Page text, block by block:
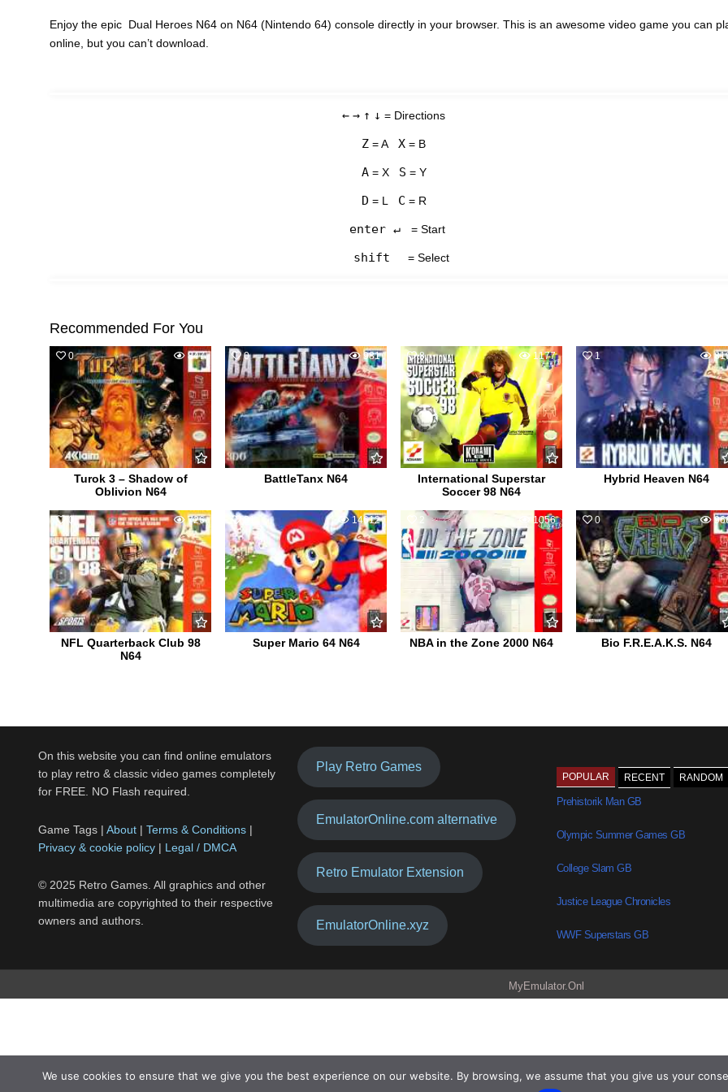
Enjoy the epic Dual Heroes N64 on N64 (Nintendo 64) console directly in your browser. This is an awesome video game you can
online, but you can’t download.
← → ↑ ↓ = Directions
Z = A X = B
A= X S = Y
D = L C = R
enter ↵ = Start
shift = Select
Recommended For You
0 847
Turok 3 – Shadow of
Oblivion N64
0 981
BattleTanx N64
8 1177
International Superstar
Soccer 98 N64
1
Hybrid Heaven N64
0 726
NFL Quarterback Club 98
N64
81 14612
Super Mario 64 N64
2 1056
NBA in the Zone 2000 N64
0
Bio F.R.E.A.K.S. N64
On this website you can find online emulators
to play retro & classic video games completely
for FREE. NO Flash required.
Game Tags | About | Terms & Conditions |
Privacy & cookie policy | Legal / DMCA
© 2025 Retro Games. All graphics and other
multimedia are copyrighted to their respective
owners and authors.
Play Retro Games
EmulatorOnline.com alternative
Retro Emulator Extension
EmulatorOnline.xyz
POPULAR RECENT RANDOM
Prehistorik Man GB
Olympic Summer Games GB
College Slam GB
Justice League Chronicles
WWF Superstars GB
MyEmulator.Onl
We use cookies to ensure that we give you the best experience on our website. By browsing, we assume that you give us your